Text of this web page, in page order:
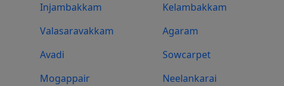
Injambakkam
Kelambakkam
Valasaravakkam
Agaram
Avadi
Sowcarpet
Mogappair
Neelankarai